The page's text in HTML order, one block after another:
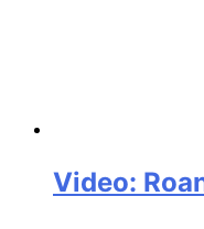
Video: